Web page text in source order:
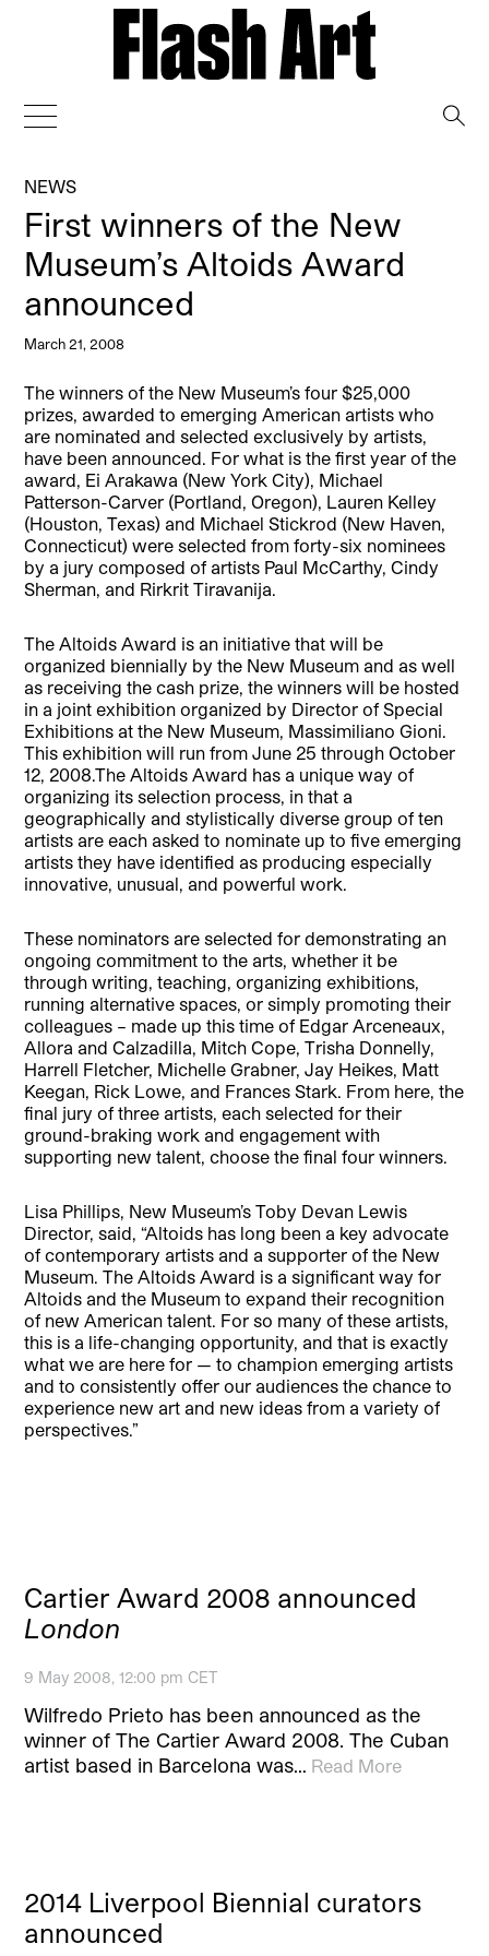
NEWS
First winners of the New
Museum’s Altoids Award
announced
March 21, 2008
The winners of the New Museum’s four $25,000
prizes, awarded to emerging American artists who
are nominated and selected exclusively by artists,
have been announced. For what is the first year of the
award, Ei Arakawa (New York City), Michael
Patterson-Carver (Portland, Oregon), Lauren Kelley
(Houston, Texas) and Michael Stickrod (New Haven,
Connecticut) were selected from forty-six nominees
by a jury composed of artists Paul McCarthy, Cindy
Sherman, and Rirkrit Tiravanija.
The Altoids Award is an initiative that will be
organized biennially by the New Museum and as well
as receiving the cash prize, the winners will be hosted
in a joint exhibition organized by Director of Special
Exhibitions at the New Museum, Massimiliano Gioni.
This exhibition will run from June 25 through October
12, 2008.The Altoids Award has a unique way of
organizing its selection process, in that a
geographically and stylistically diverse group of ten
artists are each asked to nominate up to five emerging
artists they have identified as producing especially
innovative, unusual, and powerful work.
These nominators are selected for demonstrating an
ongoing commitment to the arts, whether it be
through writing, teaching, organizing exhibitions,
running alternative spaces, or simply promoting their
colleagues – made up this time of Edgar Arceneaux,
Allora and Calzadilla, Mitch Cope, Trisha Donnelly,
Harrell Fletcher, Michelle Grabner, Jay Heikes, Matt
Keegan, Rick Lowe, and Frances Stark. From here, the
final jury of three artists, each selected for their
ground-braking work and engagement with
supporting new talent, choose the final four winners.
Lisa Phillips, New Museum’s Toby Devan Lewis
Director, said, “Altoids has long been a key advocate
of contemporary artists and a supporter of the New
Museum. The Altoids Award is a significant way for
Altoids and the Museum to expand their recognition
of new American talent. For so many of these artists,
this is a life-changing opportunity, and that is exactly
what we are here for — to champion emerging artists
and to consistently offer our audiences the chance to
experience new art and new ideas from a variety of
perspectives.”
Cartier Award 2008 announced
London
9 May 2008, 12:00 pm CET
Wilfredo Prieto has been announced as the
winner of The Cartier Award 2008. The Cuban
artist based in Barcelona was… Read More
2014 Liverpool Biennial curators
announced